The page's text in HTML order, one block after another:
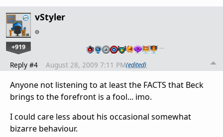
vStyler
+919 …
Reply #4 August 28, 2009 7:11 PM(edited)
Anyone not listening to at least the FACTS that Beck
brings to the forefront is a fool... imo.
I could care less about his occasional somewhat
bizarre behaviour.